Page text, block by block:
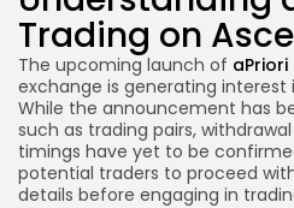
Trading on
The upcoming launch of aPriori
exchange is generating
While the announcement has
such as trading pairs,
timings have yet to be
potential traders to proceed
details before engaging in